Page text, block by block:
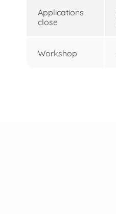
Applications
close
Workshop